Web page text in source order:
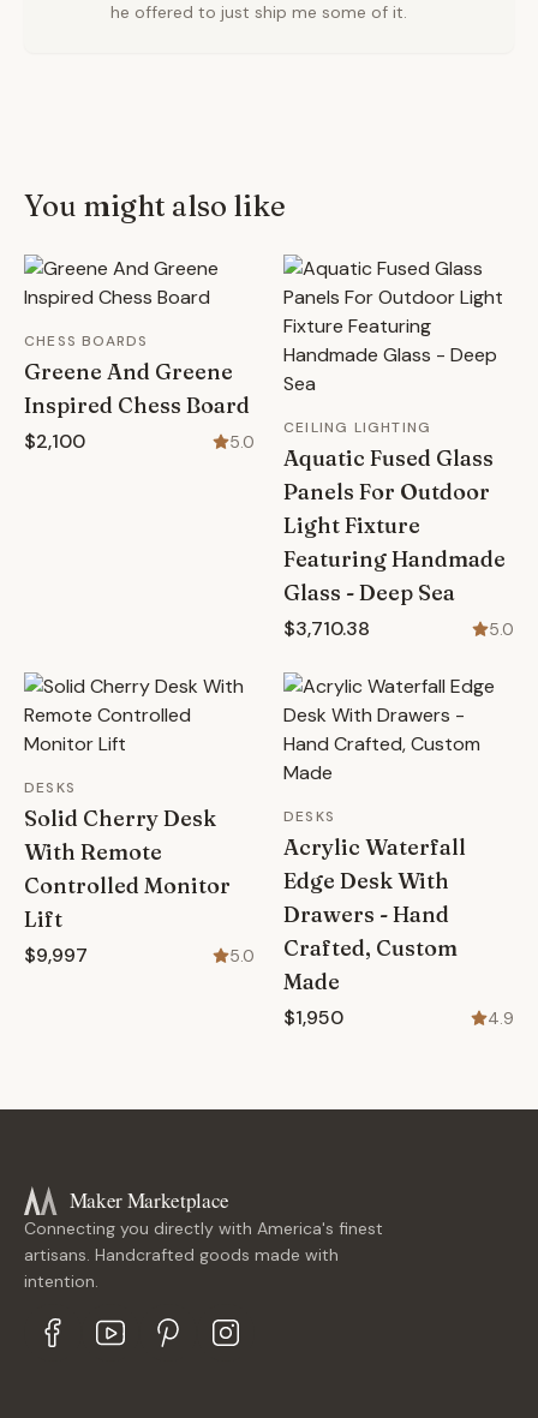
he offered to just ship me some of it.
You might also like
CHESS BOARDS
Greene And Greene
Inspired Chess Board
$2,100 5.0
CEILING LIGHTING
Aquatic Fused Glass
Panels For Outdoor
Light Fixture
Featuring Handmade
Glass - Deep Sea
$3,710.38 5.0
DESKS
Solid Cherry Desk
With Remote
Controlled Monitor
Lift
$9,997 5.0
DESKS
Acrylic Waterfall
Edge Desk With
Drawers - Hand
Crafted, Custom
Made
$1,950 4.9
Maker Marketplace
Connecting you directly with America's finest
artisans. Handcrafted goods made with
intention.